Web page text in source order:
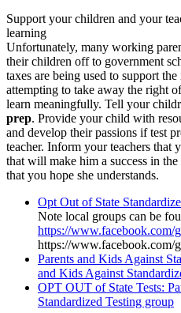
Support your children and your
learning
Unfortunately, many working
their children off to government
taxes are being used to support
attempting to take away the right
learn meaningfully. Tell your
prep. Provide your child with
and develop their passions if test
teacher. Inform your teachers that
that will make him a success in
that you hope she understands.
Opt Out of State
Note local groups can be
https://www.facebook.com/
https://www.facebook.com/
Parents and Kids Against
and Kids Against
OPT OUT of State Tests:
Standardized Testing group